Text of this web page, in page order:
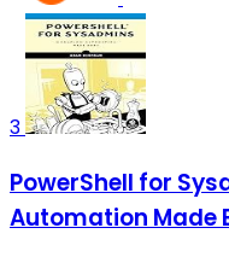
3
PowerShell for
Automation Made